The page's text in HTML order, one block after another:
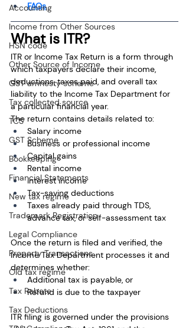
Accounting
Income from Other Sources
HSN code
Other Source of Income
GST amnesty scheme
Tax collected source
TCS
GST Scheme
Bookkeeping
Financial Statements
New tax regime
Trademark Registration
Legal Compliance
Property Transactions
Old tax regime
Tax Rebate
Tax Deductions
FAQs
What is ITR?
ITR or Income Tax Return is a form through
which taxpayers declare their income,
deductions, taxes paid, and overall tax
liability to the Income Tax Department for
a particular financial year.
The return contains details related to:
Salary income
Business or professional income
Capital gains
Rental income
Interest income
Tax-saving deductions
Taxes already paid through TDS,
advance tax, or self-assessment tax
Once the return is filed and verified, the
Income Tax Department processes it and
determines whether:
Additional tax is payable, or
Refund is due to the taxpayer
ITR filing is governed under the provisions